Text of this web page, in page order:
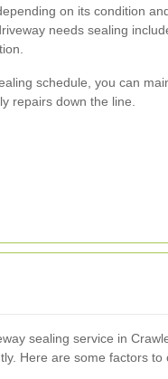
on its condition
needs sealing
schedule, you can
repairs down the line.
sealing service in
Here are some factors to